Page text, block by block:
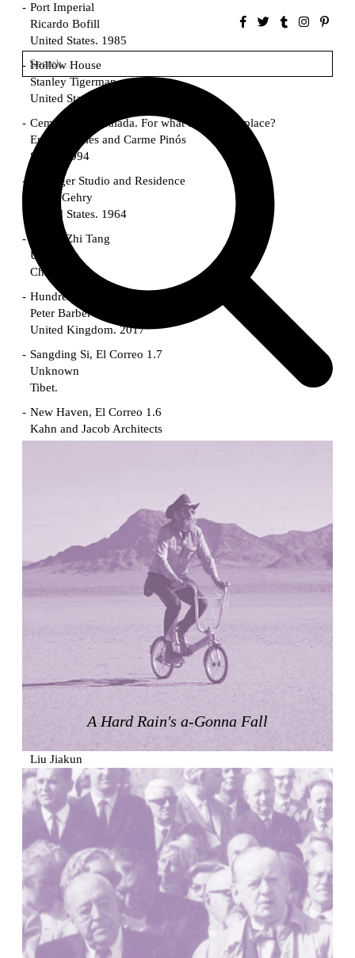
Port Imperial
Ricardo Bofill
United States. 1985
Hollow House
Stanley Tigerman
United States. 1970
Cementiri d’Igualada. For what time is this place?
Enric Miralles and Carme Pinós
Spain. 1994
Danziger Studio and Residence
Frank Gehry
United States. 1964
Cheng Zhi Tang
Unknown
China. 1855
Hundred Mile City
Peter Barber
United Kingdom. 2017
Sangding Si, El Correo 1.7
Unknown
Tibet.
New Haven, El Correo 1.6
Kahn and Jacob Architects
Checkpoint Charlie Apartments
Rem Koolhaas | OMA
Germany. 1980
Sultan Epe Underground Mosque
Jože Plečnik
Pervading Towards Landscape
West Village
Liu Jiakun
China. 2010
Vanbrugh Park Estate
Chamberlin Powell & Bon
United Kingdom. 1963
Kindergartenhaus Wiedikon
Hans Hoffman and Adolf Kellermüller; Arthur Rüegg,
Hermann Kohler and Enrico Ilario
Switzerland. 1928
Newgrange
Ireland. -3100
A Hard Rain's a-Gonna Fall